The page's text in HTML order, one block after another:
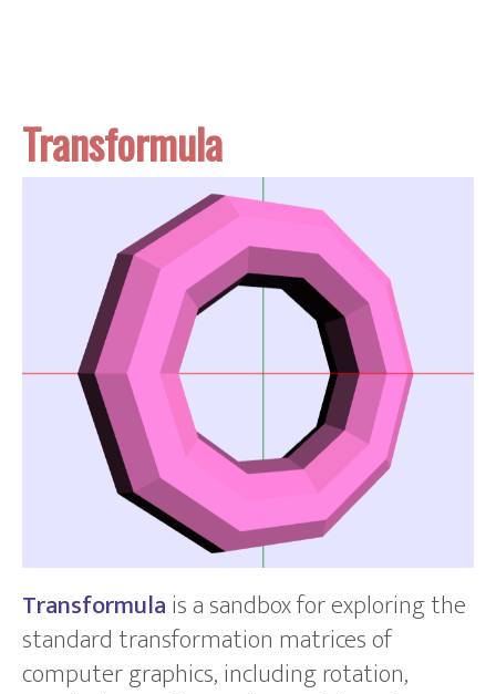
Transformula
Transformulais a sandbox for exploring the
standard transformation matrices of
computer graphics, including rotation,